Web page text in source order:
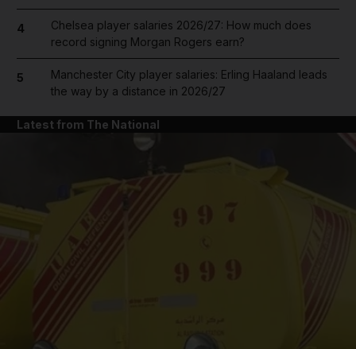
4
Chelsea player salaries 2026/27: How much does
record signing Morgan Rogers earn?
5
Manchester City player salaries: Erling Haaland leads
the way by a distance in 2026/27
Latest from The National